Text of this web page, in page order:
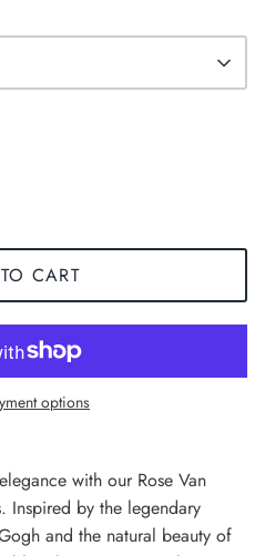
CART
options
with our Rose Van
Inspired by the legendary
and the natural beauty of